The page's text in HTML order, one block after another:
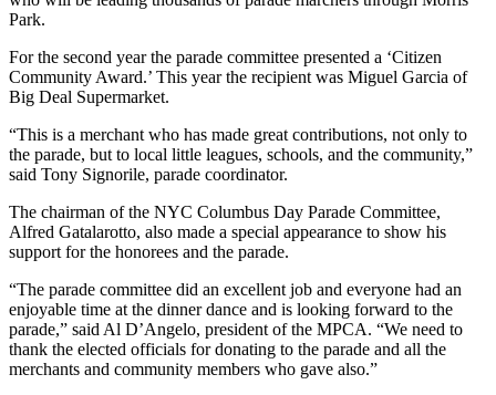
Park.
For the second year the parade committee presented a ‘Citizen
Community Award.’ This year the recipient was Miguel Garcia of
Big Deal Supermarket.
“This is a merchant who has made great contributions, not only to
the parade, but to local little leagues, schools, and the community,”
said Tony Signorile, parade coordinator.
The chairman of the NYC Columbus Day Parade Committee,
Alfred Gatalarotto, also made a special appearance to show his
support for the honorees and the parade.
“The parade committee did an excellent job and everyone had an
enjoyable time at the dinner dance and is looking forward to the
parade,” said Al D’Angelo, president of the MPCA. “We need to
thank the elected officials for donating to the parade and all the
merchants and community members who gave also.”